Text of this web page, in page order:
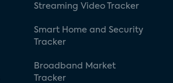
Streaming Video Tracker
Smart Home and Security
Tracker
Broadband Market
Tracker